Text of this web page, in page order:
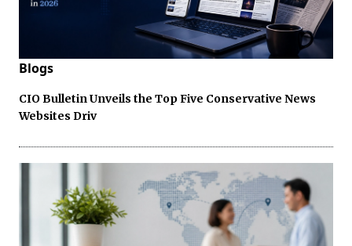
Blogs
CIO Bulletin Unveils the Top Five Conservative News
Websites Driv